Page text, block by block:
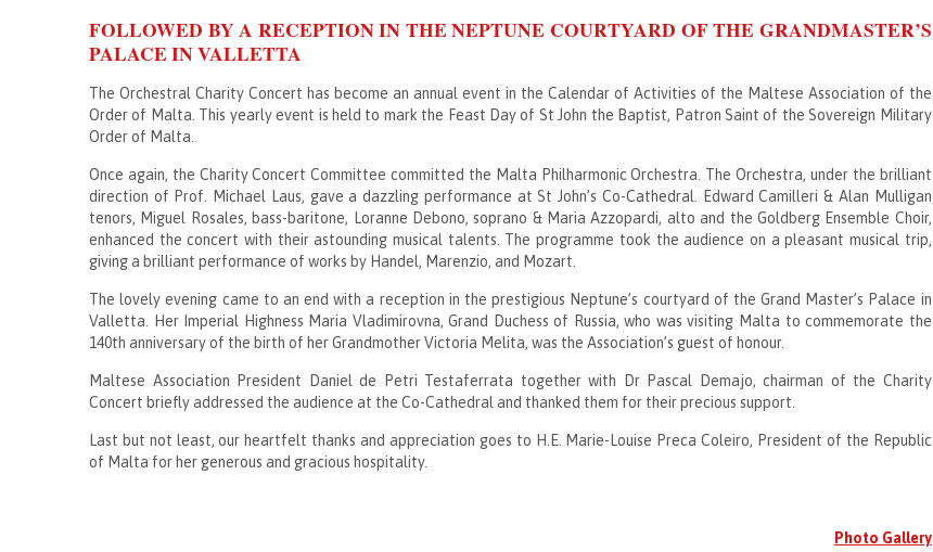
FOLLOWED BY A RECEPTION IN THE NEPTUNE COURTYARD OF THE GRANDMASTER’S
PALACE IN VALLETTA
The Orchestral Charity Concert has become an annual event in the Calendar of Activities of the Maltese Association of the
Order of Malta. This yearly event is held to mark the Feast Day of St John the Baptist, Patron Saint of the Sovereign Military
Order of Malta.
Once again, the Charity Concert Committee committed the Malta Philharmonic Orchestra. The Orchestra, under the brilliant
direction of Prof. Michael Laus, gave a dazzling performance at St John’s Co-Cathedral. Edward Camilleri & Alan Mulligan
tenors, Miguel Rosales, bass-baritone, Loranne Debono, soprano & Maria Azzopardi, alto and the Goldberg Ensemble Choir,
enhanced the concert with their astounding musical talents. The programme took the audience on a pleasant musical trip,
giving a brilliant performance of works by Handel, Marenzio, and Mozart.
The lovely evening came to an end with a reception in the prestigious Neptune’s courtyard of the Grand Master’s Palace in
Valletta. Her Imperial Highness Maria Vladimirovna, Grand Duchess of Russia, who was visiting Malta to commemorate the
140th anniversary of the birth of her Grandmother Victoria Melita, was the Association’s guest of honour.
Maltese Association President Daniel de Petri Testaferrata together with Dr Pascal Demajo, chairman of the Charity
Concert briefly addressed the audience at the Co-Cathedral and thanked them for their precious support.
Last but not least, our heartfelt thanks and appreciation goes to H.E. Marie-Louise Preca Coleiro, President of the Republic
of Malta for her generous and gracious hospitality.
Photo Gallery